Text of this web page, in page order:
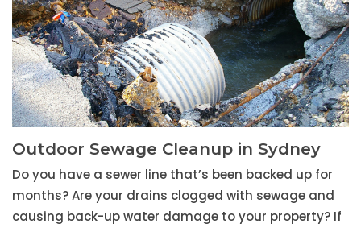
Outdoor Sewage Cleanup in Sydney
Do you have a sewer line that’s been backed up for
months? Are your drains clogged with sewage and
causing back-up water damage to your property? If